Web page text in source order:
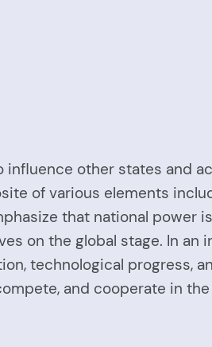
influence other states and
of various elements
that national power
on the global stage. In an
technological progress,
and cooperate in the